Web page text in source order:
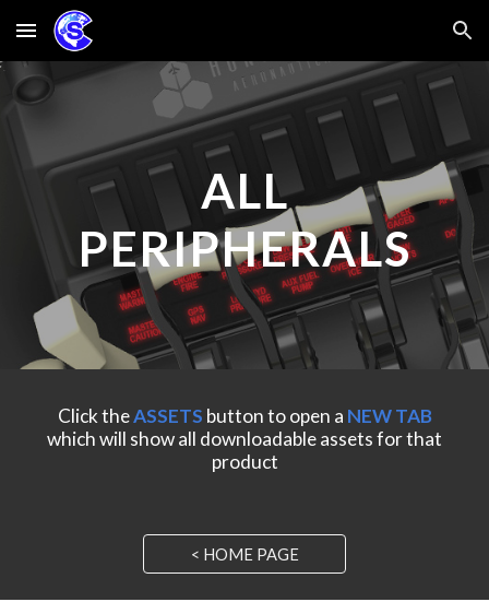
Skip to main content Skip to navigation
ALL
PERIPHERALS
Click theASSETS button toopen a NEW TAB
which will show all downloadable assets for that
product
< HOME PAGE